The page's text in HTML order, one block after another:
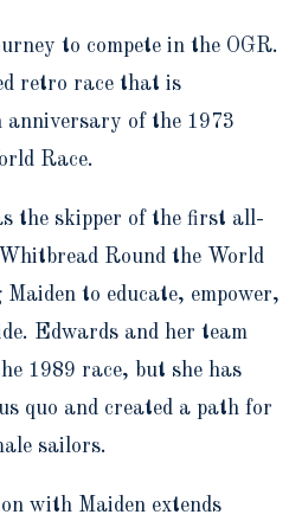
to compete in the OGR.
retro race that is
anniversary of the 1973
Race.
the skipper of the first all-
Round the World
to educate, empower,
Edwards and her team
1989 race, but she has
quo and created a path for
sailors.
with Maiden extends